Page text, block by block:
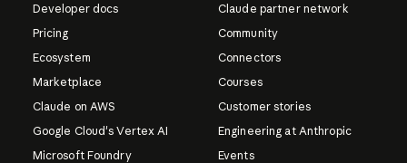
Developer docs
Pricing
Ecosystem
Marketplace
Claude on AWS
Google Cloud's Vertex AI
Microsoft Foundry
Claude partner network
Community
Connectors
Courses
Customer stories
Engineering at Anthropic
Events